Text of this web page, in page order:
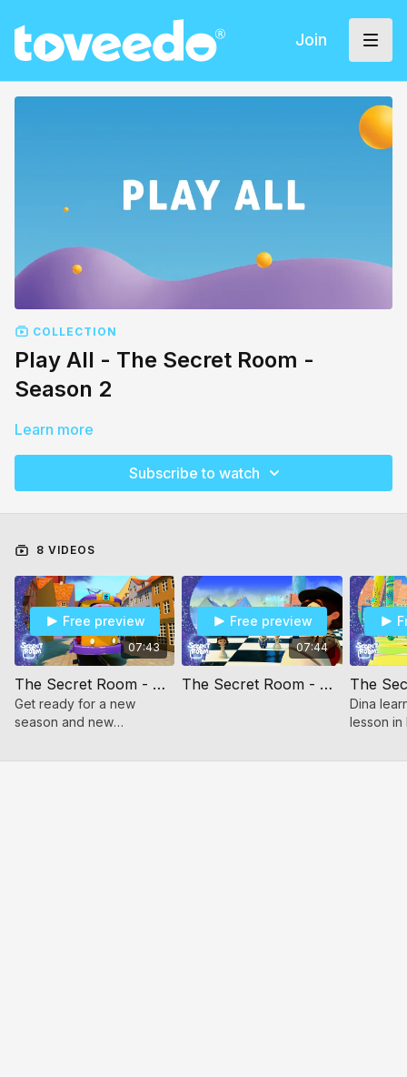
Join
COLLECTION
Play All - The Secret Room -
Season 2
Learn more
Subscribe to watch
8 VIDEOS
07:43
Free preview
The Secret Room - Neshomos City
Get ready for a new
season and new
Room Season 2, Episode
07:44
Free preview
The Secret Room - Hashovas Aveida
Dina
lesson in